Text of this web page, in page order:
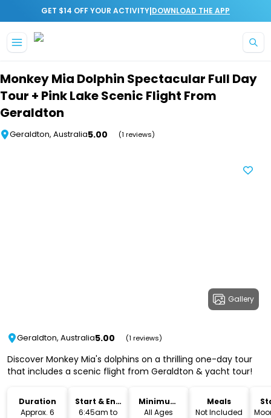
GET $14 OFF YOUR ACTIVITY|DOWNLOAD THE APP
Monkey Mia Dolphin Spectacular Full Day
Tour + Pink Lake Scenic Flight From
Geraldton
Geraldton, Australia5.00 (1 reviews)
Gallery
Geraldton, Australia5.00 (1 reviews)
Discover Monkey Mia's dolphins on a thrilling one-day tour
that includes a scenic flight from Geraldton & yacht tour!
Duration
Approx. 6
Start & End
Time
6:45am to
Minimum
Age
All Ages
Meals
Not Included